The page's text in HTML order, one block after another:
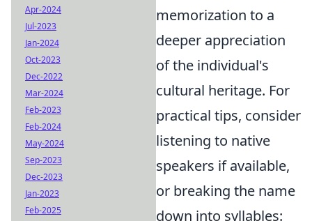
memorization to a
deeper appreciation
of the individual's
cultural heritage. For
practical tips, consider
listening to native
speakers if available,
or breaking the name
down into syllables:
Apr-2024
Jul-2023
Jan-2024
Oct-2023
Dec-2022
Mar-2024
Feb-2023
Feb-2024
May-2024
Sep-2023
Dec-2023
Jan-2023
Feb-2025